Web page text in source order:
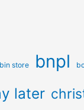
bin store bnpl
later